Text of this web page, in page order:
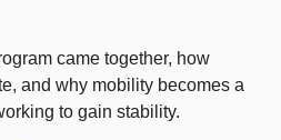
came together, how
and why mobility becomes a
to gain stability.